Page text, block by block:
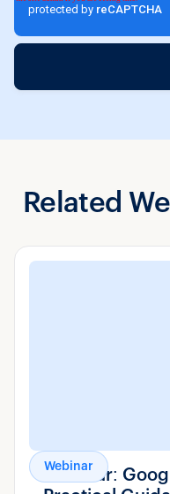
Related
Webinar
Webinar: